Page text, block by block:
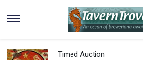
Timed Auction